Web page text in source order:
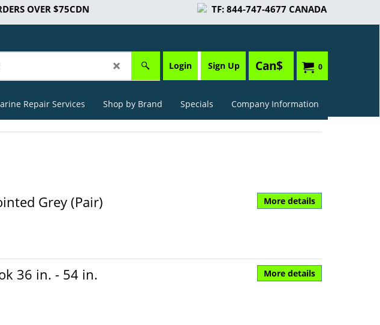
OVER $75CDN TF: 844-747-4677 CANADA
0
Can$
Login Sign Up
Repair Services Shop by Brand Specials Company Information
Grey (Pair) More details
36 in. - 54 in. More details